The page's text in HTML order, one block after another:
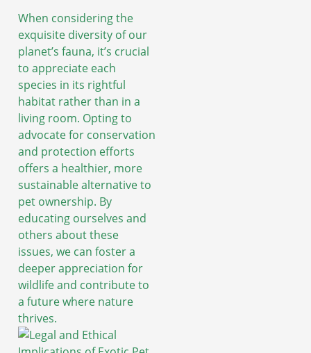
When considering the
exquisite diversity of our
planet’s fauna, it’s crucial
to appreciate each
species in its rightful
habitat rather than in a
living room. Opting to
advocate for conservation
and protection efforts
offers a healthier, more
sustainable alternative to
pet ownership. By
educating ourselves and
others about these
issues, we can foster a
deeper appreciation for
wildlife and contribute to
a future where nature
thrives.